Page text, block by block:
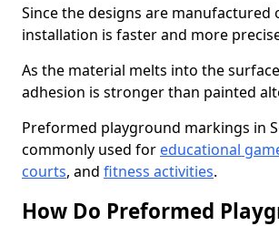
Since the designs are manufactured
installation is faster and more
As the material melts into the
adhesion is stronger than painted
Preformed playground markings in
commonly used for educational
courts, and fitness activities.
How Do Preformed